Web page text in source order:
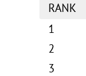
RANK
1
2
3